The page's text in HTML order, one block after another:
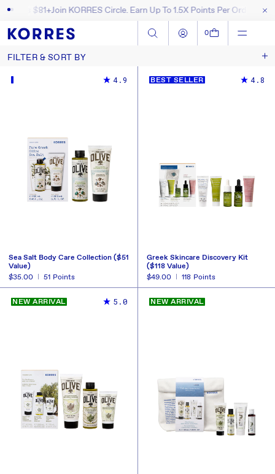
SKIP TO CONTENT
Orders $81+Join KORRES Circle. Earn Up To 1.5X Points Per Order
Log in
0
Cart
FILTER & SORT BY
Sort by 4.9
Sea Salt Body Care Collection ($51
Value)
Regular
price
$35.00 51 Points
BUY NOW REDEEM
BEST SELLER 4.8
Greek Skincare Discovery Kit
($118 Value)
Regular
price
$49.00 118 Points
BUY NOW
NEW ARRIVAL 5.0 NEW ARRIVAL